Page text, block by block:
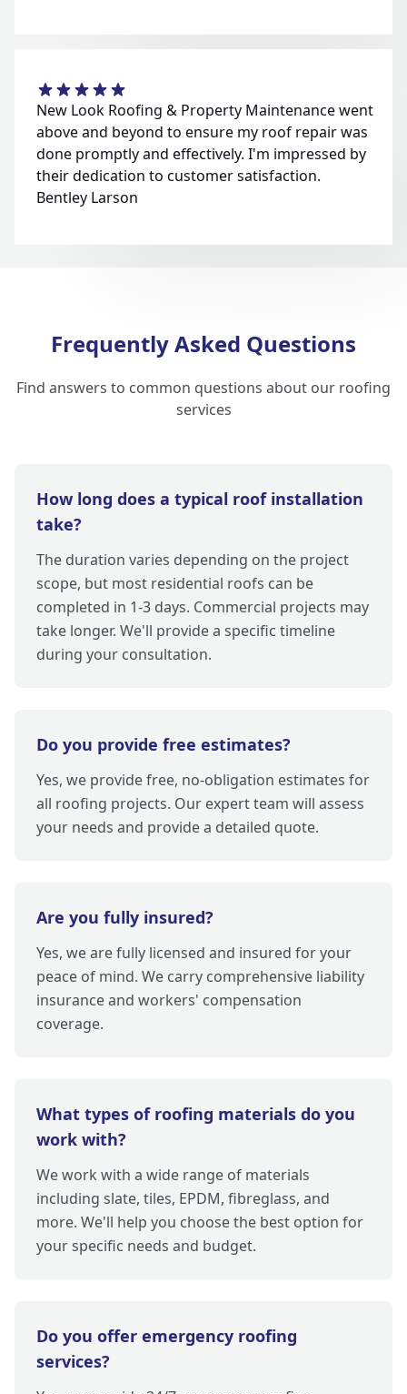
New Look Roofing & Property Maintenance went
above and beyond to ensure my roof repair was
done promptly and effectively. I'm impressed by
their dedication to customer satisfaction.
Bentley Larson
Frequently Asked Questions
Find answers to common questions about our roofing
services
How long does a typical roof installation
take?
The duration varies depending on the project
scope, but most residential roofs can be
completed in 1-3 days. Commercial projects may
take longer. We'll provide a specific timeline
during your consultation.
Do you provide free estimates?
Yes, we provide free, no-obligation estimates for
all roofing projects. Our expert team will assess
your needs and provide a detailed quote.
Are you fully insured?
Yes, we are fully licensed and insured for your
peace of mind. We carry comprehensive liability
insurance and workers' compensation
coverage.
What types of roofing materials do you
work with?
We work with a wide range of materials
including slate, tiles, EPDM, fibreglass, and
more. We'll help you choose the best option for
your specific needs and budget.
Do you offer emergency roofing
services?